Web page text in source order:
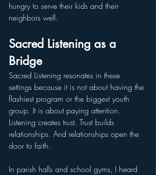
hungry to serve their kids and their
neighbors well.
Sacred Listening as a
Bridge
Sacred Listening resonates in these
settings because it is not about having the
flashiest program or the biggest youth
group. It is about paying attention.
Listening creates trust. Trust builds
relationships. And relationships open the
door to faith.
In parish halls and school gyms, I heard